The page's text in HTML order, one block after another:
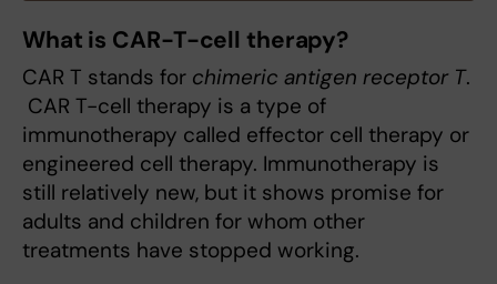
What is CAR-T-cell therapy?
CAR T stands for chimeric antigen receptor T.
CAR T-cell therapy is a type of
immunotherapy called effector cell therapy or
engineered cell therapy. Immunotherapy is
still relatively new, but it shows promise for
adults and children for whom other
treatments have stopped working.